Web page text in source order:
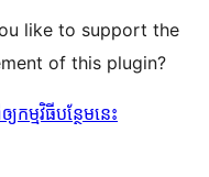
like to support the
of this plugin?
យកម្មវិធីបន្ថែមនេះ